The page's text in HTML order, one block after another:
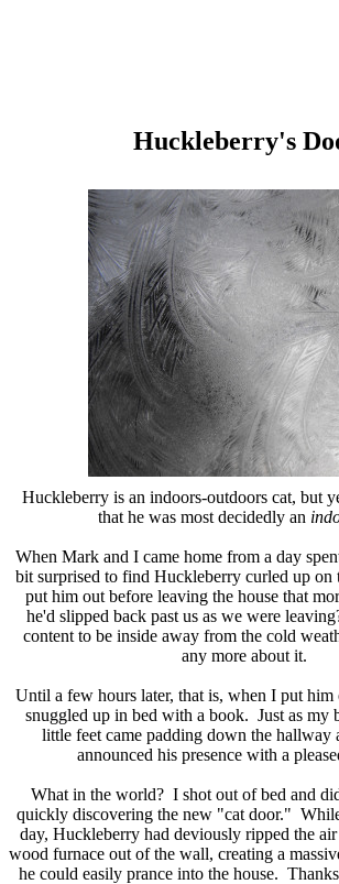
Huckleberry's
Huckleberry is an indoors-outdoors cat, but
that he was most decidedly an
When Mark and I came home from a day
bit surprised to find Huckleberry curled up
put him out before leaving the house that
he'd slipped back past us as we were
content to be inside away from the cold
any more about it.
Until a few hours later, that is, when I put him
snuggled up in bed with a book. Just as my
little feet came padding down the hallway
announced his presence with a
What in the world? I shot out of bed and
quickly discovering the new "cat door."
day, Huckleberry had deviously ripped the
wood furnace out of the wall, creating a
he could easily prance into the house.